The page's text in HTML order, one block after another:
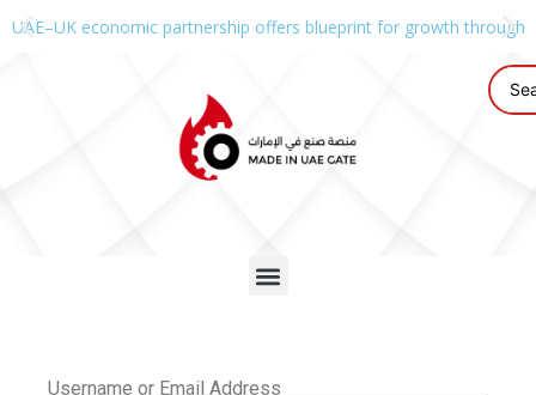
UAE–UK economic partnership offers blueprint for growth through
Username or Email Address